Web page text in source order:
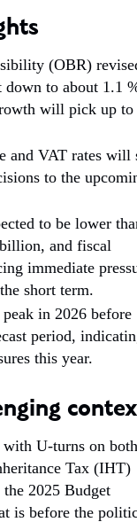
(OBR)
down to about 1.1
will pick up to
and VAT rates will
to the
to be lower
and fiscal
immediate
short term.
in 2026 before
period,
this year.
U-turns on
Tax (IHT)
2025 Budget
is before the